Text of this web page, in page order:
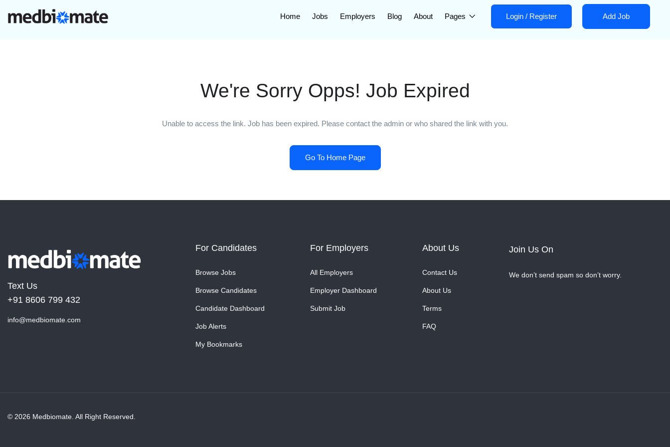
Home Jobs Employers Blog About Pages Login / Register Add Job
We're Sorry Opps! Job Expired
Unable to access the link. Job has been expired. Please contact the admin or who shared the link with you.
Go To Home Page
Text Us
+91 8606 799 432
info@medbiomate.com
For Candidates
Browse Jobs
Browse Candidates
Candidate Dashboard
Job Alerts
My Bookmarks
For Employers
All Employers
Employer Dashboard
Submit Job
About Us
Contact Us
About Us
Terms
FAQ
Join Us On
We don’t send spam so don’t worry.
© 2026 Medbiomate. All Right Reserved.